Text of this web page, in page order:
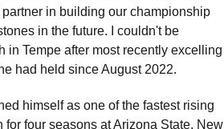
in building our championship
in the future. I couldn't be
Tempe after most recently excelling
had held since August 2022.
himself as one of the fastest rising
four seasons at Arizona State. New